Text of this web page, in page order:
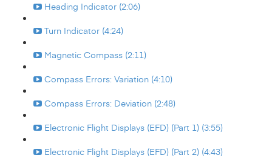
Heading Indicator (2:06)
Turn Indicator (4:24)
Magnetic Compass (2:11)
Compass Errors: Variation (4:10)
Compass Errors: Deviation (2:48)
Electronic Flight Displays (EFD) (Part 1) (3:55)
Electronic Flight Displays (EFD) (Part 2) (4:43)